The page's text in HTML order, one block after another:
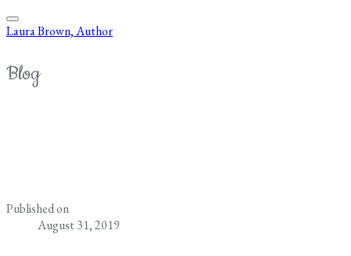
Laura Brown, Author
Blog
Published on
August 31, 2019